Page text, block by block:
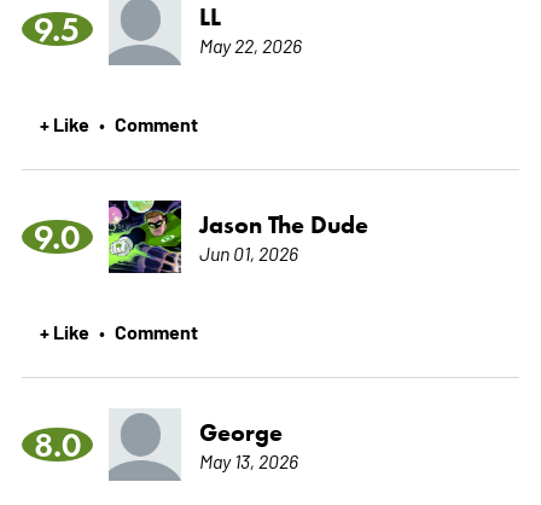
9.5 LL
May 22, 2026
+ Like • Comment
9.0 Jason The Dude
Jun 01, 2026
+ Like • Comment
8.0 George
May 13, 2026